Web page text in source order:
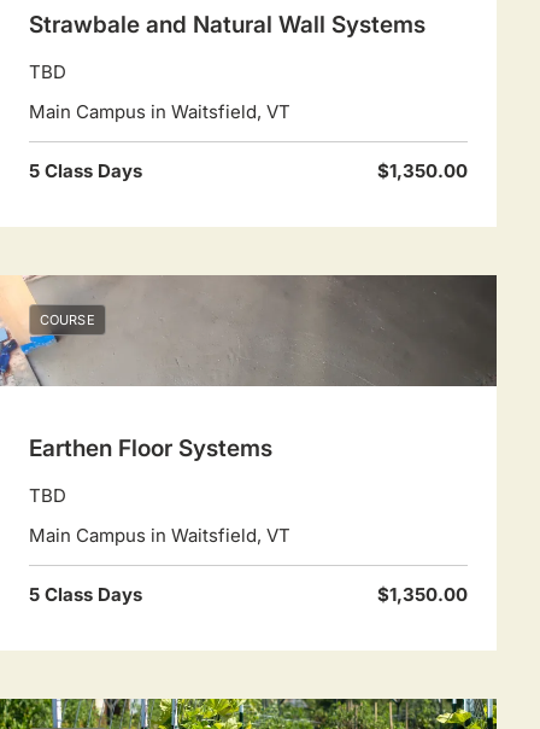
Strawbale and Natural Wall Systems
TBD
Main Campus in Waitsfield, VT
5 Class Days $1,350.00
COURSE
Earthen Floor Systems
TBD
Main Campus in Waitsfield, VT
5 Class Days $1,350.00